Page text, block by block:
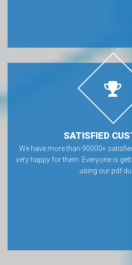
SATISFIED
We have more than 90000+
very happy for them. Everyone is
using our pdf